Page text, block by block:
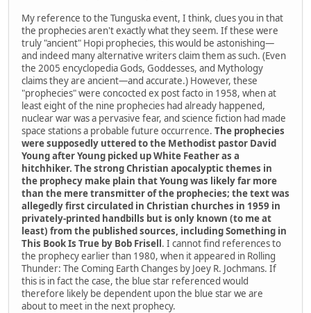
My reference to the Tunguska event, I think, clues you in that
the prophecies aren't exactly what they seem. If these were
truly "ancient" Hopi prophecies, this would be astonishing—
and indeed many alternative writers claim them as such. (Even
the 2005 encyclopedia Gods, Goddesses, and Mythology
claims they are ancient—and accurate.) However, these
"prophecies" were concocted ex post facto in 1958, when at
least eight of the nine prophecies had already happened,
nuclear war was a pervasive fear, and science fiction had made
space stations a probable future occurrence. The prophecies
were supposedly uttered to the Methodist pastor David
Young after Young picked up White Feather as a
hitchhiker. The strong Christian apocalyptic themes in
the prophecy make plain that Young was likely far more
than the mere transmitter of the prophecies; the text was
allegedly first circulated in Christian churches in 1959 in
privately-printed handbills but is only known (to me at
least) from the published sources, including Something in
This Book Is True by Bob Frisell. I cannot find references to
the prophecy earlier than 1980, when it appeared in Rolling
Thunder: The Coming Earth Changes by Joey R. Jochmans. If
this is in fact the case, the blue star referenced would
therefore likely be dependent upon the blue star we are
about to meet in the next prophecy.